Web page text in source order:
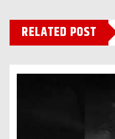
RELATED POST